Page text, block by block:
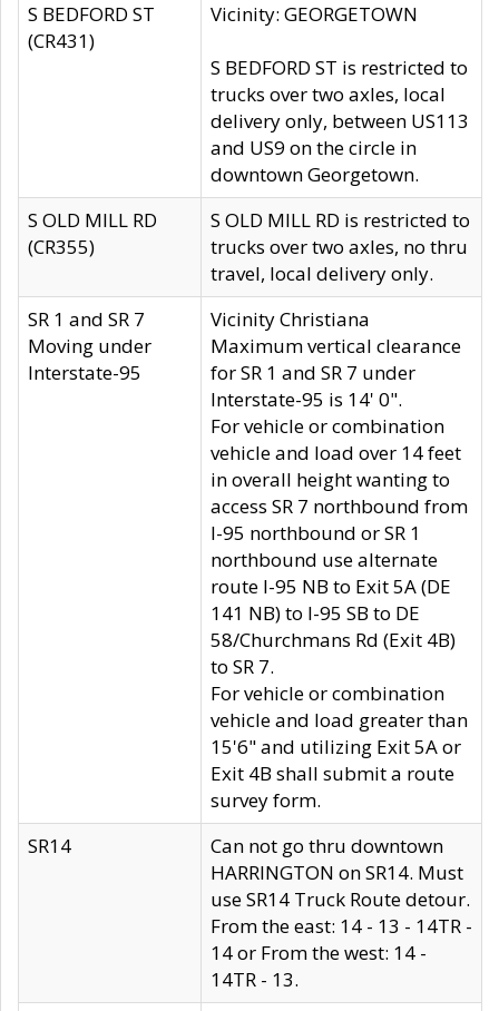
S BEDFORD ST
(CR431)
Vicinity: GEORGETOWN
S BEDFORD ST is restricted to
trucks over two axles, local
delivery only, between US113
and US9 on the circle in
downtown Georgetown.
S OLD MILL RD
(CR355)
S OLD MILL RD is restricted to
trucks over two axles, no thru
travel, local delivery only.
SR 1 and SR 7
Moving under
Interstate-95
Vicinity Christiana
Maximum vertical clearance
for SR 1 and SR 7 under
Interstate-95 is 14' 0".
For vehicle or combination
vehicle and load over 14 feet
in overall height wanting to
access SR 7 northbound from
I-95 northbound or SR 1
northbound use alternate
route I-95 NB to Exit 5A (DE
141 NB) to I-95 SB to DE
58/Churchmans Rd (Exit 4B)
to SR 7.
For vehicle or combination
vehicle and load greater than
15'6" and utilizing Exit 5A or
Exit 4B shall submit a route
survey form.
SR14
Can not go thru downtown
HARRINGTON on SR14. Must
use SR14 Truck Route detour.
From the east: 14 - 13 - 14TR -
14 or From the west: 14 -
14TR - 13.